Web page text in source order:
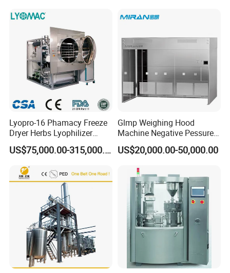
Lyopro-16 Phamacy Freeze
Dryer Herbs Lyophilizer
Organic Vacuum Dryer
US$75,000.00-315,000.00
Glmp Weighing Hood
Machine Negative Pessure
Opening Type Clean Room
China Manufacturer
US$20,000.00-50,000.00